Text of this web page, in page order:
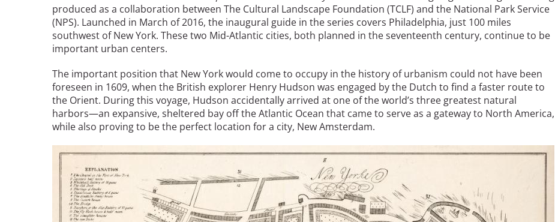
Mexican Landscape
Architect Mario
Schjetnan and Grupo de
Diseño Urbano Win 2025
Cornelia Hahn
Oberlander International
Landscape Architecture
Prize
Mid- and Upper Hudson Valley
Nashville
New Orleans
Olmsted Legacy
Raleigh-Durham
San Antonio
San Diego
San Francisco Bay Area
St. Louis and the Missouri River Valley
Toronto
Twin Cities
Washington, D.C.
Athena Tacha
2026 Annual ASLA
Excursion: Los Angeles,
CA
produced as a collaboration between The Cultural Landscape Foundation (TCLF) and the National Park Service
(NPS). Launched in March of 2016, the inaugural guide in the series covers Philadelphia, just 100 miles
southwest of New York. These two Mid-Atlantic cities, both planned in the seventeenth century, continue to be
important urban centers.
The important position that New York would come to occupy in the history of urbanism could not have been
foreseen in 1609, when the British explorer Henry Hudson was engaged by the Dutch to find a faster route to
the Orient. During this voyage, Hudson accidentally arrived at one of the world’s three greatest natural
harbors—an expansive, sheltered bay off the Atlantic Ocean that came to serve as a gateway to North America,
while also proving to be the perfect location for a city, New Amsterdam.
Image